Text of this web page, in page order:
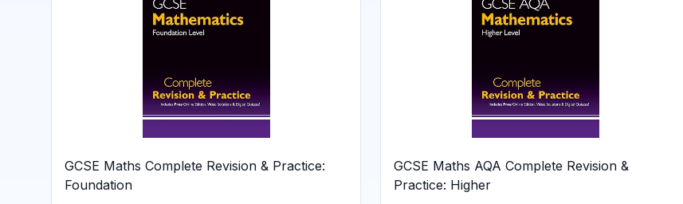
GCSE Maths Complete Revision & Practice:
Foundation
GCSE Maths AQA Complete Revision &
Practice: Higher